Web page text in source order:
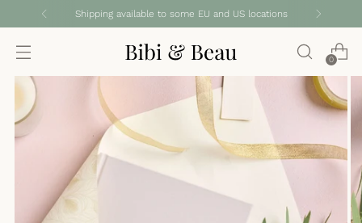
Shipping available to some EU and US locations
0